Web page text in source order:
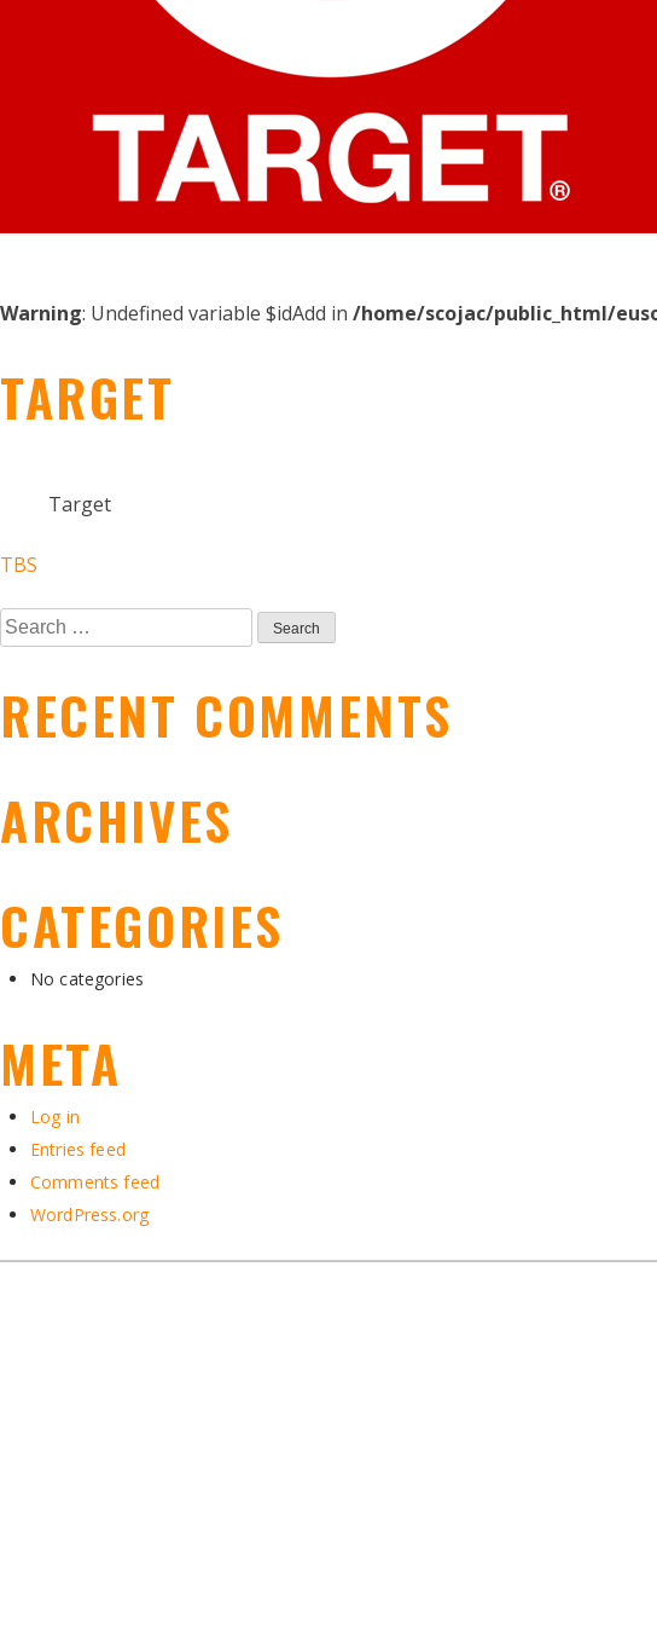
Warning: Undefined variable $idAdd in /home/scojac/public_html/
TARGET
Target
POST
NAVIGATION
TBS
Search
for:
RECENT COMMENTS
ARCHIVES
CATEGORIES
No categories
META
Log in
Entries feed
Comments feed
WordPress.org